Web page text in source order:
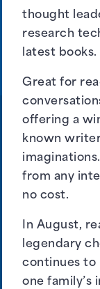
thought
research
latest books.
Great for
offering a
known
from any
no cost.
In August,
legendary
continues to
one family’s